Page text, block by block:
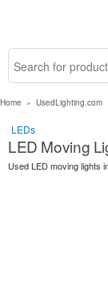
Home » UsedLighting.com
LEDs
LED Moving
Used LED moving lights